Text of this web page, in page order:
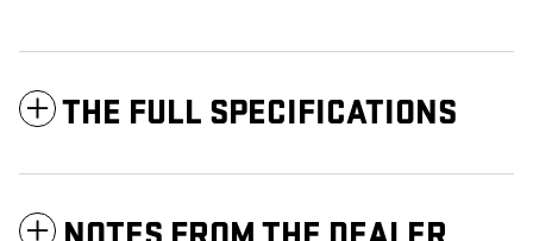
THE FULL SPECIFICATIONS